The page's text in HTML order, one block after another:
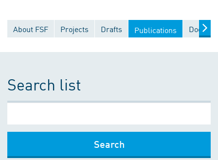
About FSF Projects Drafts Publications
Search list
Search